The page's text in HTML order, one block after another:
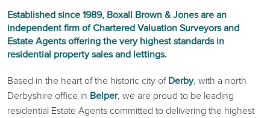
Established since 1989, Boxall Brown & Jones are an
independent firm of Chartered Valuation Surveyors and
Estate Agents offering the very highest standards in
residential property sales and lettings.
Based in the heart of the historic city ofDerby, with a north
Derbyshire office in Belper, we are proud to be leading
residential Estate Agents committed to delivering the highest